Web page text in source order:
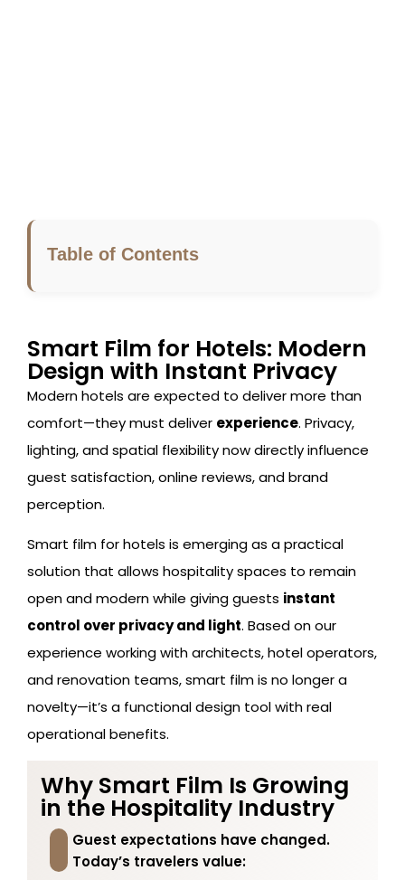
Table of Contents
Smart Film for Hotels: Modern
Design with Instant Privacy
Modern hotels are expected to deliver more than
comfort—they must deliver experience. Privacy,
lighting, and spatial flexibility now directly influence
guest satisfaction, online reviews, and brand
perception.
Smart film for hotels is emerging as a practical
solution that allows hospitality spaces to remain
open and modern while giving guests instant
control over privacy and light. Based on our
experience working with architects, hotel operators,
and renovation teams, smart film is no longer a
novelty—it’s a functional design tool with real
operational benefits.
Why Smart Film Is Growing
in the Hospitality Industry
Guest expectations have changed.
Today’s travelers value: